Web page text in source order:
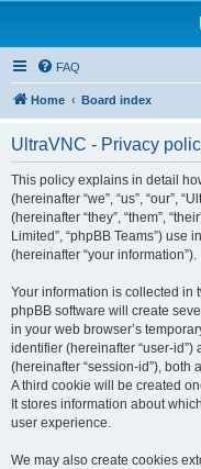
FAQ
Home Board index
UltraVNC - Privacy
This policy explains in detail
(hereinafter “we”, “us”, “our”,
(hereinafter “they”, “them”,
Limited”, “phpBB Teams”)
(hereinafter “your information”).
Your information is collected in
phpBB software will create
in your web browser’s
identifier (hereinafter “user-
(hereinafter “session-id”), both
A third cookie will be created
It stores information about
user experience.
We may also create cookies